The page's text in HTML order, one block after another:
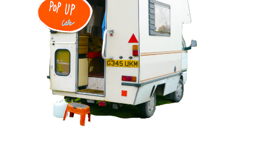
EXPLORING LANDSCAPES RESIDENCY
View project >